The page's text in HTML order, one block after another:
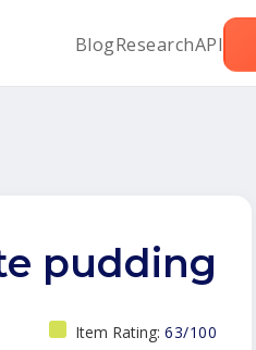
BlogResearchAPI
pudding
Item Rating: 63/100